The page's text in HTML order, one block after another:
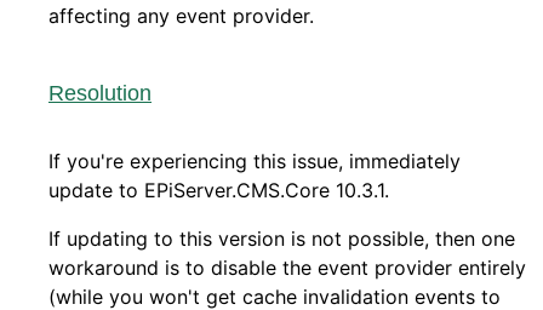
affecting any event provider.
Resolution
If you're experiencing this issue, immediately
update to EPiServer.CMS.Core 10.3.1.
If updating to this version is not possible, then one
workaround is to disable the event provider entirely
(while you won't get cache invalidation events to